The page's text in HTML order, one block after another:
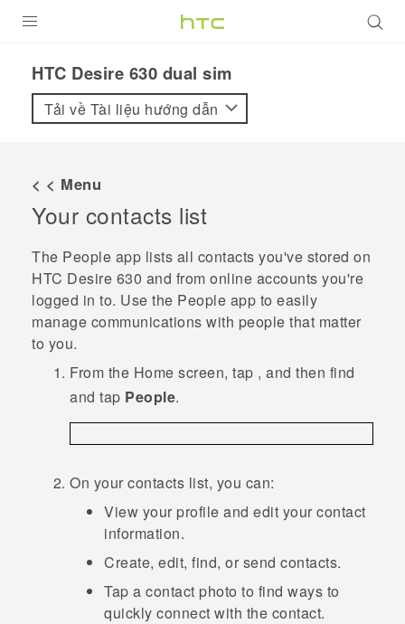
VIVE
VIVERSE
ỨNG DỤNG
HỖ TRỢ
HTC Desire 630 dual sim‎
Tải về Tài liệu hướng dẫn
< < Menu
Your contacts list
The People app lists all contacts you've stored on
HTC Desire 630 and from online accounts you're
logged in to. Use the People app to easily
manage communications with people that matter
to you.
From the Home screen, tap , and then find
and tap People.
On your contacts list, you can:
View your profile and edit your contact
information.
Create, edit, find, or send contacts.
Tap a contact photo to find ways to
quickly connect with the contact.